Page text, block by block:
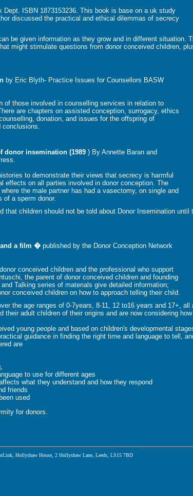
Dept. ISBN 1873153236. This book is base on a uk study
discussed the practical and ethical dilemmas of secrecy
be given information as they grow and in different situation.
might stimulate questions from donor conceived children,
by Eric Blyth- Practice Issues for Counsellors BASW
of those involved in counselling services in relation to
are chapters on assisted conception, surrogacy, ethics
donation, and issues for the offspring of
conclusions.
donor insemination (1989 ) By Annette Baran and
to demonstrate their views that secrecy is harmful
effects on all parties involved in donor conception. The
the male partner has had a vasectomy, on single and
of a sperm donor.
that children should not be told about Donor Insemination until
and a film � published by the Donor Conception Network
conceived children and the professional who support
the parent of donor conceived children and founding
Talking series of materials give detailed information;
conceived children on how to approach telling their child.
the age ranges of 0-7years, 8-11, 12 to16 years and 17+,
their adult children of their origins and are now considering
young people and based on children's developmental
guidance in finding the right time and language to tell,
are
to use for different ages
what they understand and how they respond
friends
used
for donors.
Hollyshaw House, 2 Hollyshaw Lane, Leeds, LS15 7BD